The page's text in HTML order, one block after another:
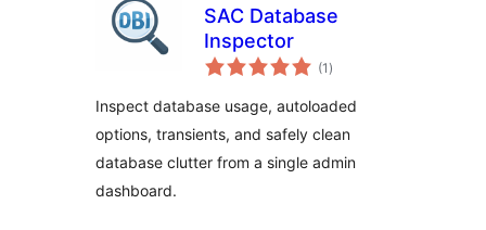
SAC Database
Inspector
(1 total
ratings
)
Inspect database usage, autoloaded
options, transients, and safely clean
database clutter from a single admin
dashboard.